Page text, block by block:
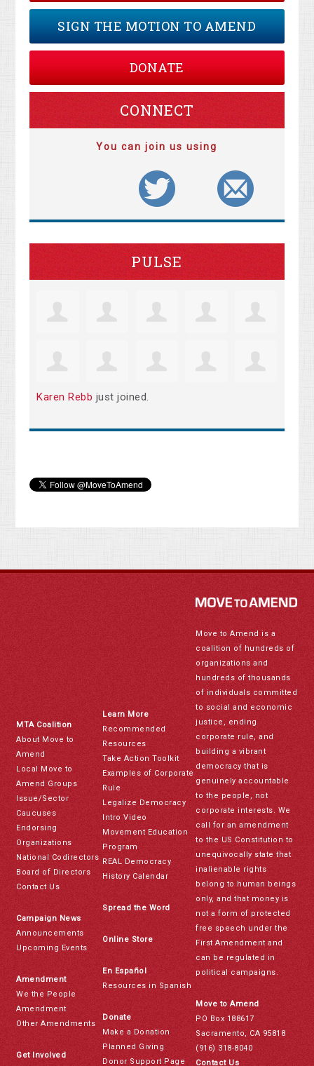
SIGN THE MOTION TO AMEND
DONATE
CONNECT
You can join us using
PULSE
Karen Rebb just joined.
MTA Coalition
About Move to
Amend
Local Move to
Amend Groups
Issue/Sector
Caucuses
Endorsing
Organizations
National Codirectors
Board of Directors
Contact Us
Campaign News
Announcements
Upcoming Events
Amendment
We the People
Amendment
Other Amendments
Get Involved
Learn More
Recommended
Resources
Take Action Toolkit
Examples of Corporate
Rule
Legalize Democracy
Intro Video
Movement Education
Program
REAL Democracy
History Calendar
Spread the Word
Online Store
En Español
Resources in Spanish
Donate
Make a Donation
Planned Giving
Donor Support Page
Move to Amend is a
coalition of hundreds of
organizations and
hundreds of thousands
of individuals committed
to social and economic
justice, ending
corporate rule, and
building a vibrant
democracy that is
genuinely accountable
to the people, not
corporate interests. We
call for an amendment
to the US Constitution to
unequivocally state that
inalienable rights
belong to human beings
only, and that money is
not a form of protected
free speech under the
First Amendment and
can be regulated in
political campaigns.
Move to Amend
PO Box 188617
Sacramento, CA 95818
(916) 318-8040
Contact Us